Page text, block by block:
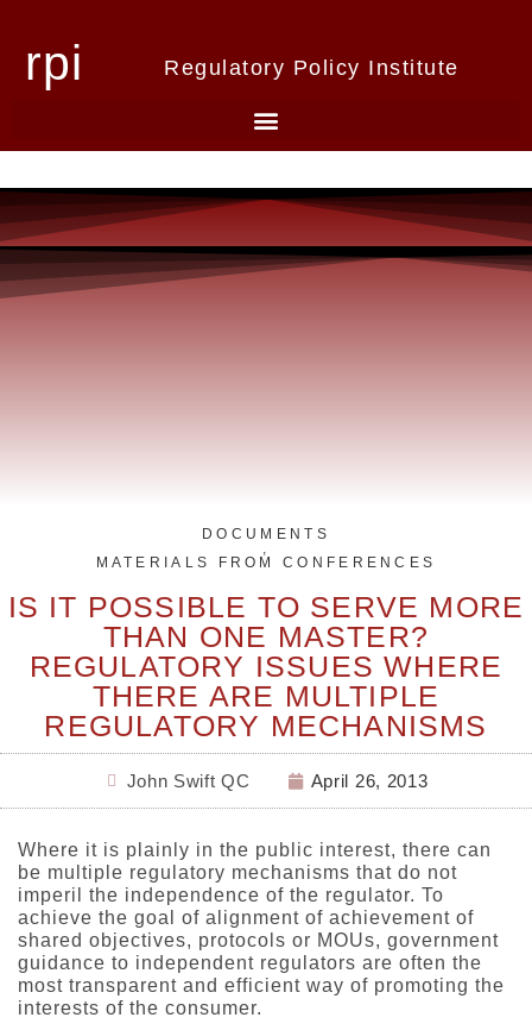
rpi Regulatory Policy Institute
DOCUMENTS
,
MATERIALS FROM CONFERENCES
IS IT POSSIBLE TO SERVE MORE
THAN ONE MASTER?
REGULATORY ISSUES WHERE
THERE ARE MULTIPLE
REGULATORY MECHANISMS
John Swift QC April 26, 2013
Where it is plainly in the public interest, there can
be multiple regulatory mechanisms that do not
imperil the independence of the regulator. To
achieve the goal of alignment of achievement of
shared objectives, protocols or MOUs, government
guidance to independent regulators are often the
most transparent and efficient way of promoting the
interests of the consumer.